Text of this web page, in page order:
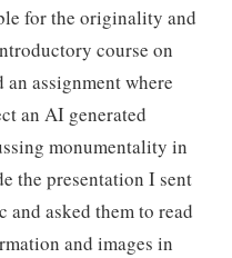
for the originality and
course on
assignment where
an AI generated
monumentality in
the presentation I sent
asked them to read
and images in